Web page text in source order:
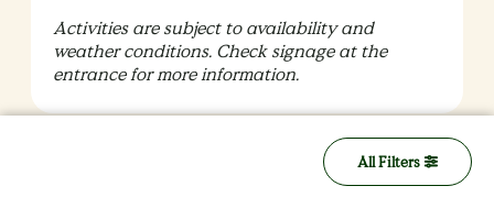
All Filters
Activities are subject to availability and
weather conditions. Check signage at the
entrance for more information.